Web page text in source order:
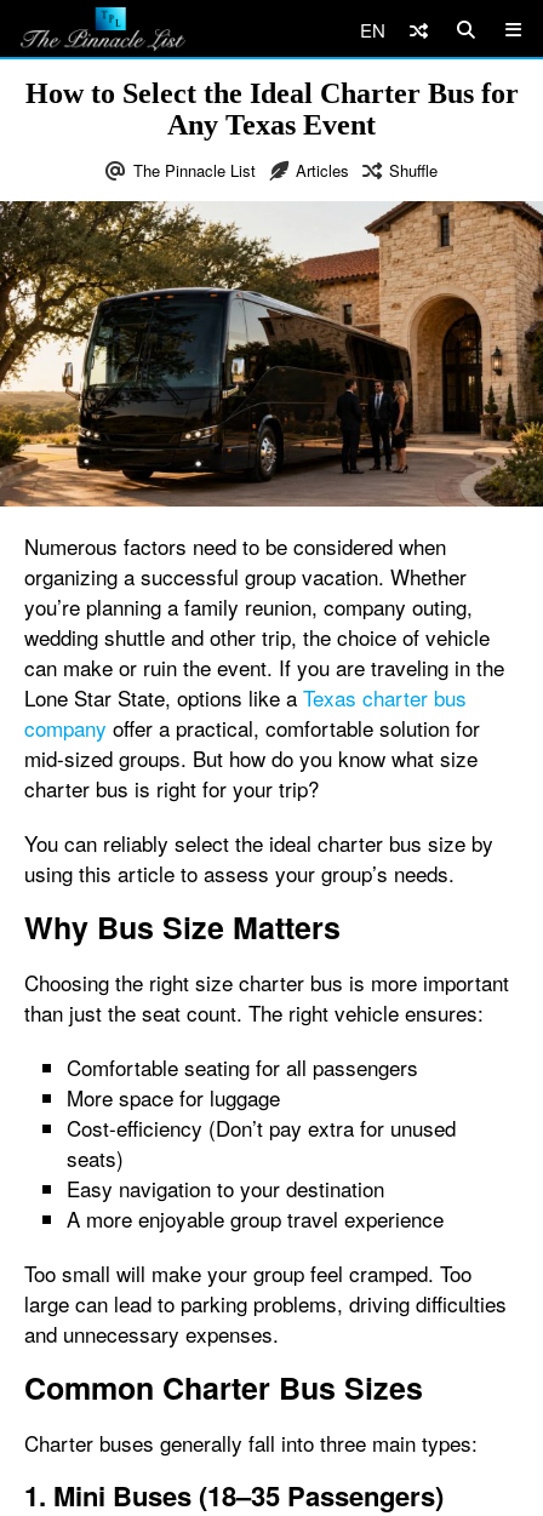
EN
How to Select the Ideal Charter Bus for
Any Texas Event
The Pinnacle List Articles Shuffle
Numerous factors need to be considered when
organizing a successful group vacation. Whether
you’re planning a family reunion, company outing,
wedding shuttle and other trip, the choice of vehicle
can make or ruin the event. If you are traveling in the
Lone Star State, options like a Texas charter bus
company offer a practical, comfortable solution for
mid-sized groups. But how do you know what size
charter bus is right for your trip?
You can reliably select the ideal charter bus size by
using this article to assess your group’s needs.
Why Bus Size Matters
Choosing the right size charter bus is more important
than just the seat count. The right vehicle ensures:
Comfortable seating for all passengers
More space for luggage
Cost-efficiency (Don’t pay extra for unused
seats)
Easy navigation to your destination
A more enjoyable group travel experience
Too small will make your group feel cramped. Too
large can lead to parking problems, driving difficulties
and unnecessary expenses.
Common Charter Bus Sizes
Charter buses generally fall into three main types:
1. Mini Buses (18–35 Passengers)